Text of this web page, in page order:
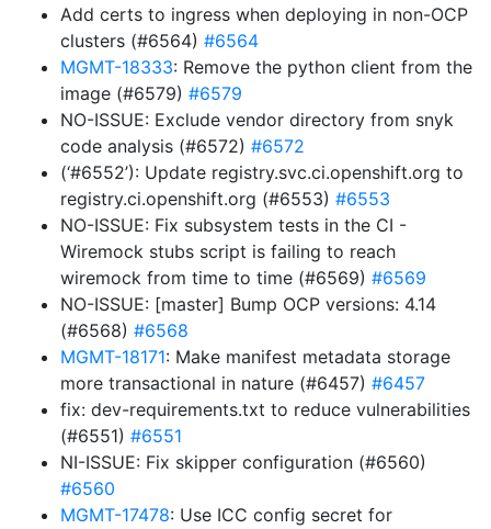
Add certs to ingress when deploying in non-OCP
clusters (#6564) #6564
MGMT-18333: Remove the python client from the
image (#6579) #6579
NO-ISSUE: Exclude vendor directory from snyk
code analysis (#6572) #6572
(‘#6552’): Update registry.svc.ci.openshift.org to
registry.ci.openshift.org (#6553) #6553
NO-ISSUE: Fix subsystem tests in the CI -
Wiremock stubs script is failing to reach
wiremock from time to time (#6569) #6569
NO-ISSUE: [master] Bump OCP versions: 4.14
(#6568) #6568
MGMT-18171: Make manifest metadata storage
more transactional in nature (#6457) #6457
fix: dev-requirements.txt to reduce vulnerabilities
(#6551) #6551
NI-ISSUE: Fix skipper configuration (#6560)
#6560
MGMT-17478: Use ICC config secret for